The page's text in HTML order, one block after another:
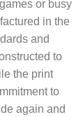
or busy
in the
and
to
the print
to
again and